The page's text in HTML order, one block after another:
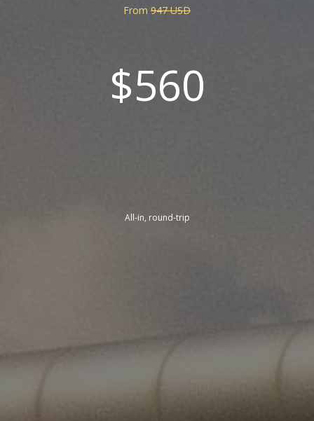
From 947 USD
$560
All-in, round-trip